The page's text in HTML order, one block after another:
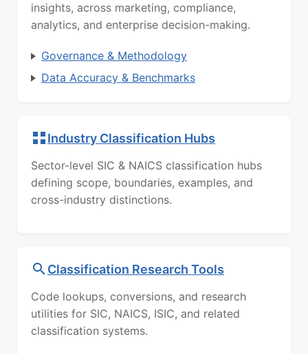
insights, across marketing, compliance,
analytics, and enterprise decision-making.
Governance & Methodology
Data Accuracy & Benchmarks
Industry Classification Hubs
Sector-level SIC & NAICS classification hubs
defining scope, boundaries, examples, and
cross-industry distinctions.
Classification Research Tools
Code lookups, conversions, and research
utilities for SIC, NAICS, ISIC, and related
classification systems.